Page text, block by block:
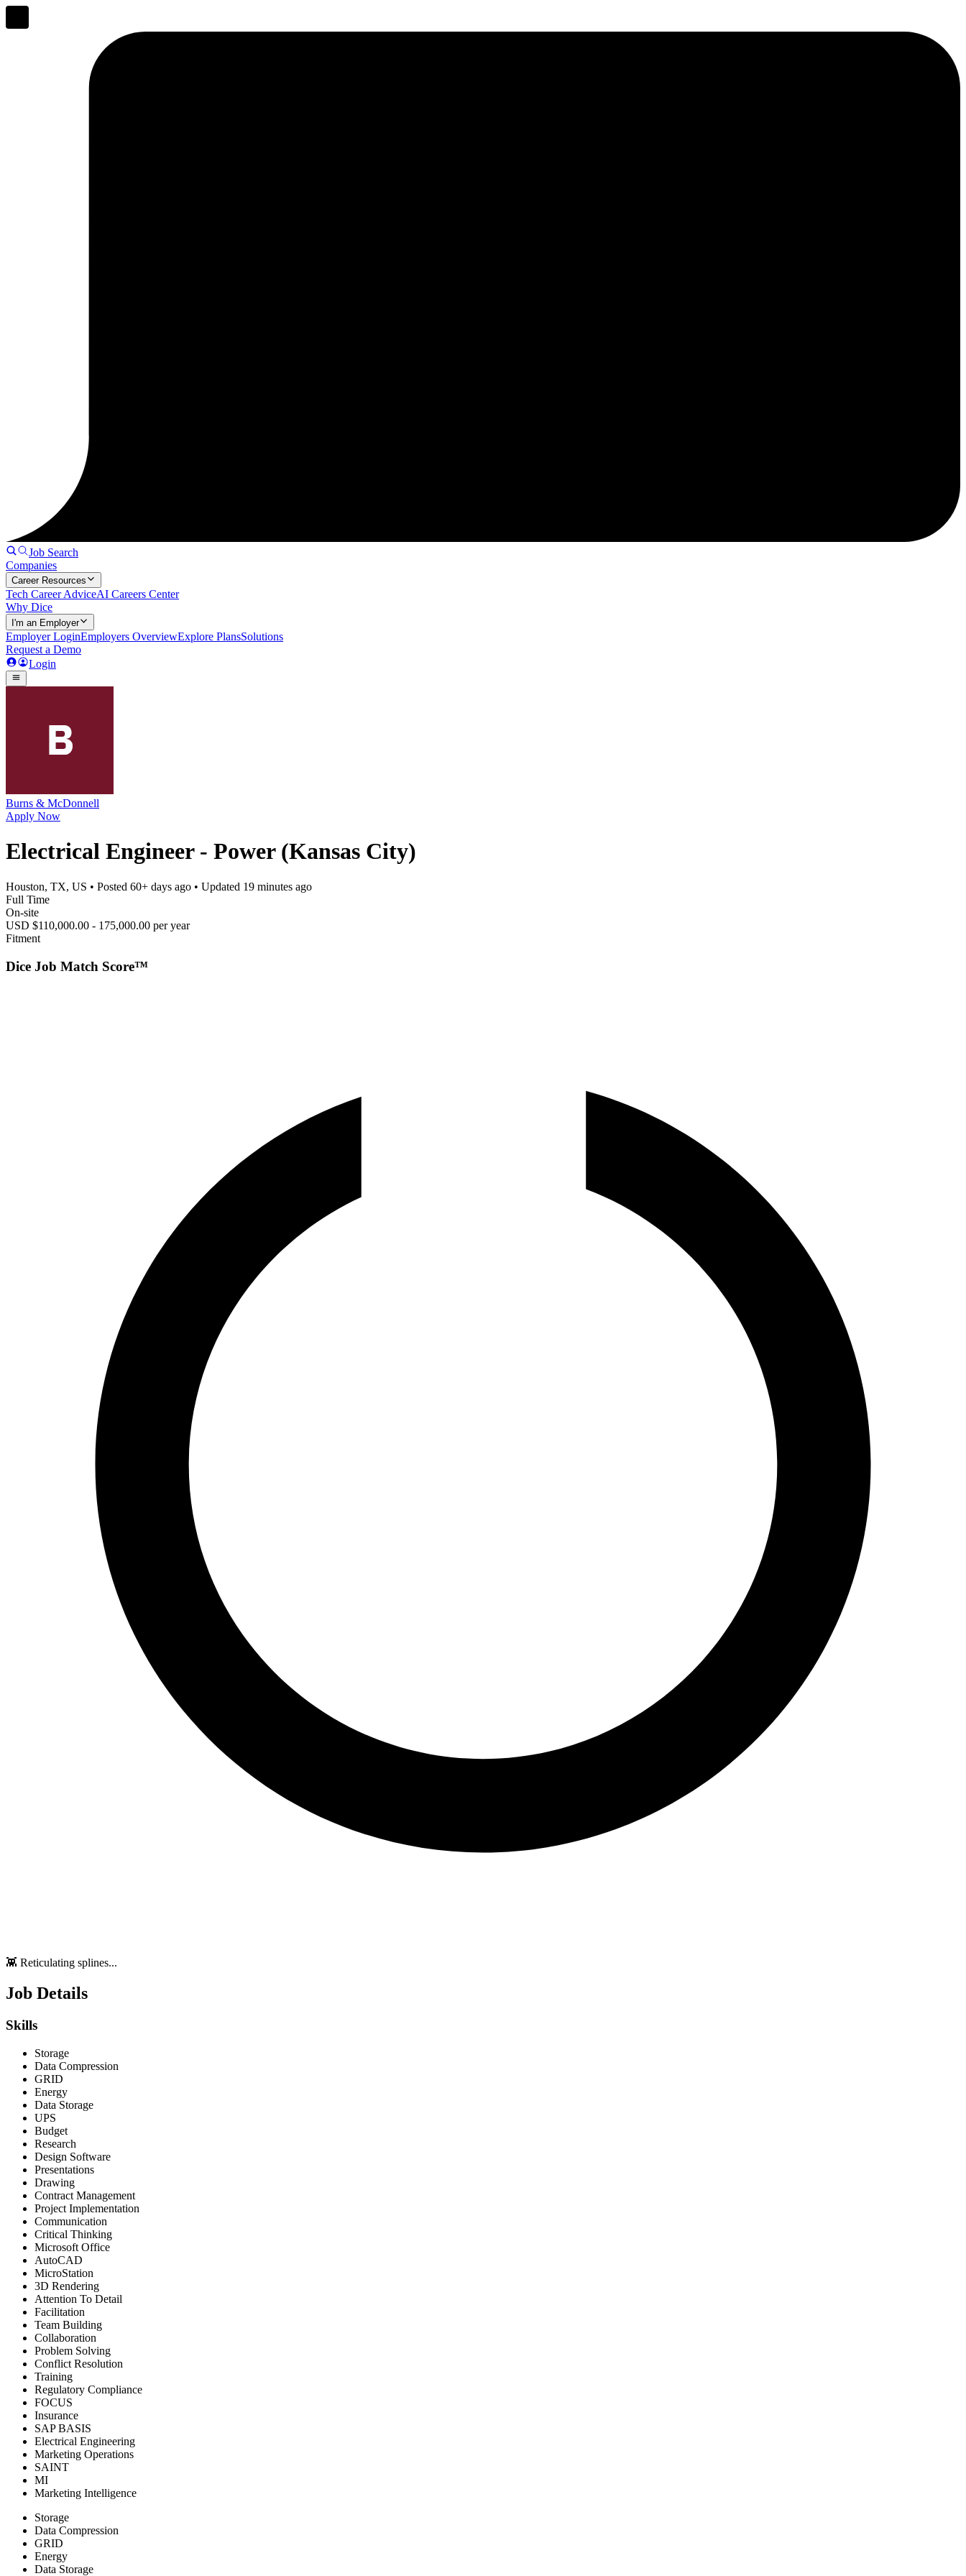
Job Search
Companies
Career Resources
Tech Career AdviceAI Careers Center
Why Dice
I'm an Employer
Employer LoginEmployers OverviewExplore PlansSolutions
Request a Demo
Login
Burns & McDonnell
Apply Now
Electrical Engineer - Power (Kansas City)
Houston, TX, US • Posted 60+ days ago • Updated 19 minutes ago
Full Time
On-site
USD $110,000.00 - 175,000.00 per year
Fitment
Dice Job Match Score™
👾 Reticulating splines...
Job Details
Skills
Storage
Data Compression
GRID
Energy
Data Storage
UPS
Budget
Research
Design Software
Presentations
Drawing
Contract Management
Project Implementation
Communication
Critical Thinking
Microsoft Office
AutoCAD
MicroStation
3D Rendering
Attention To Detail
Facilitation
Team Building
Collaboration
Problem Solving
Conflict Resolution
Training
Regulatory Compliance
FOCUS
Insurance
SAP BASIS
Electrical Engineering
Marketing Operations
SAINT
MI
Marketing Intelligence
Storage
Data Compression
GRID
Energy
Data Storage